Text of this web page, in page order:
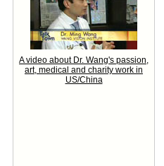
A video about Dr. Wang's passion,
art, medical and charity work in
US/China